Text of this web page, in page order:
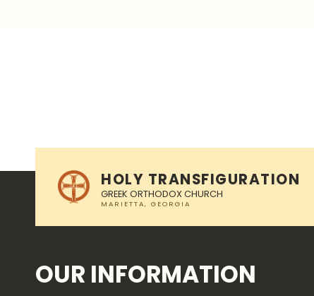
HOLY TRANSFIGURATION
GREEK ORTHODOX CHURCH
OUR INFORMATION